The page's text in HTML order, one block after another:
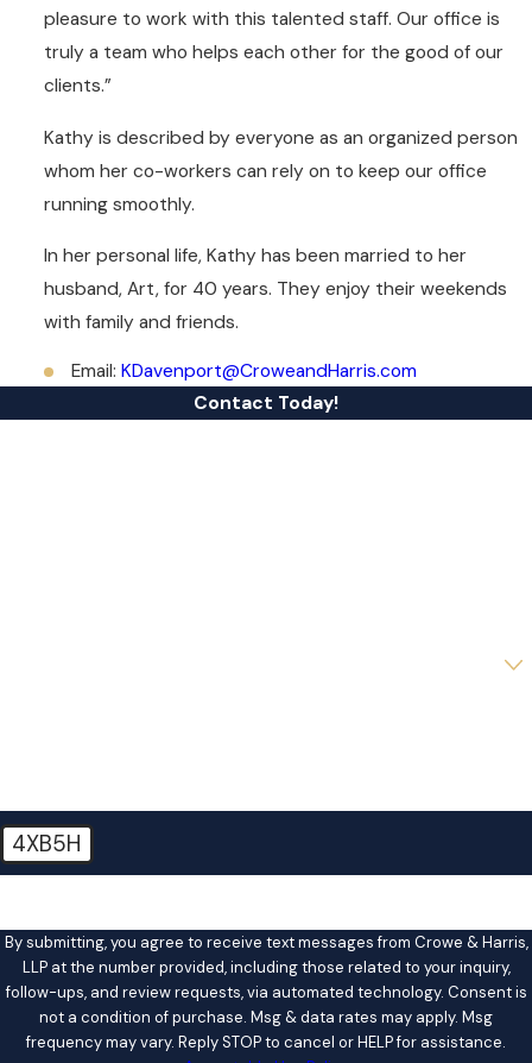
pleasure to work with this talented staff. Our office is
truly a team who helps each other for the good of our
clients.”
Kathy is described by everyone as an organized person
whom her co-workers can rely on to keep our office
running smoothly.
In her personal life, Kathy has been married to her
husband, Art, for 40 years. They enjoy their weekends
with family and friends.
Email: KDavenport@CroweandHarris.com
Contact Today!
4XB5H
By submitting, you agree to receive text messages from Crowe & Harris,
LLP at the number provided, including those related to your inquiry,
follow-ups, and review requests, via automated technology. Consent is
not a condition of purchase. Msg & data rates may apply. Msg
frequency may vary. Reply STOP to cancel or HELP for assistance.